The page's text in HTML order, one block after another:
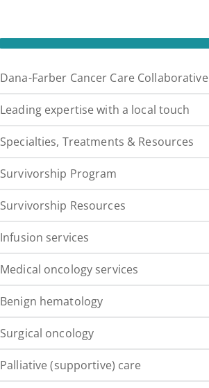
Dana-Farber Cancer Care Collaborative
Leading expertise with a local touch
Specialties, Treatments & Resources
Survivorship Program
Survivorship Resources
Infusion services
Medical oncology services
Benign hematology
Surgical oncology
Palliative (supportive) care